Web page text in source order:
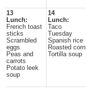
13
Lunch:
French toast
sticks
Scrambled
eggs
Peas and
carrots
Potato leek
soup
14
Lunch:
Taco
Tuesday
Spanish rice
Roasted corn
Tortilla soup